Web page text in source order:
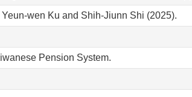
wen Ku and Shih-Jiunn Shi (2025).
Pension System.